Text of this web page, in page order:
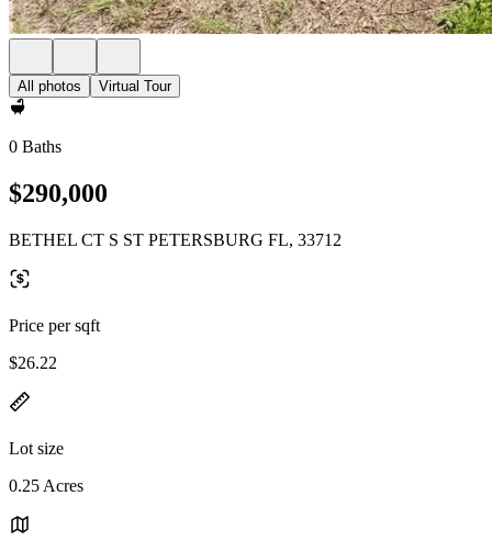
All photos Virtual Tour
0 Baths
$290,000
BETHEL CT S ST PETERSBURG FL, 33712
Price per sqft
$26.22
Lot size
0.25 Acres